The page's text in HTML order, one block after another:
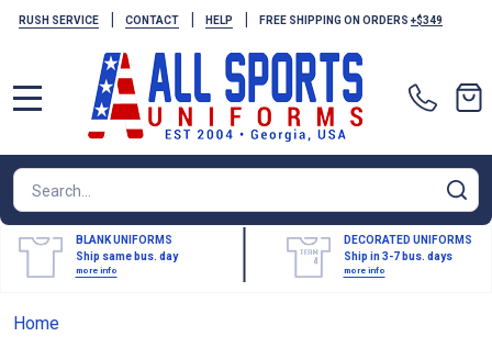
RUSH SERVICE | CONTACT | HELP | FREE SHIPPING ON ORDERS +$349
Search
BLANK UNIFORMS
Ship same bus. day
more info
DECORATED UNIFORMS
Ship in 3-7 bus. days
more info
Home